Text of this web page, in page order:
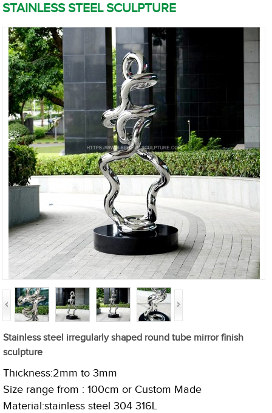
STAINLESS STEEL SCULPTURE
Stainless steel irregularly shaped round tube mirror finish
sculpture
Thickness:2mm to 3mm
Size range from : 100cm or Custom Made
Material:stainless steel 304 316L